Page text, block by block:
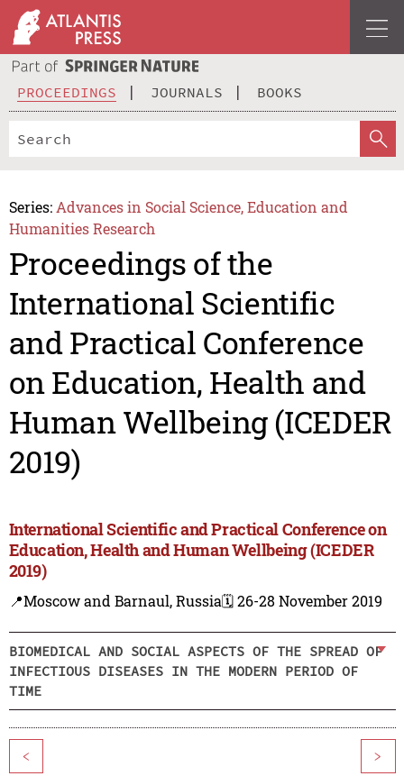
PROCEEDINGS JOURNALS BOOKS
Series: Advances in Social Science, Education and
Humanities Research
Proceedings of the
International Scientific
and Practical Conference
on Education, Health and
Human Wellbeing (ICEDER
2019)
International Scientific and Practical Conference on
Education, Health and Human Wellbeing (ICEDER
2019)
📍Moscow and Barnaul, Russia🗓️ 26-28 November 2019
BIOMEDICAL AND SOCIAL ASPECTS OF THE SPREAD OF
INFECTIOUS DISEASES IN THE MODERN PERIOD OF
TIME
< >